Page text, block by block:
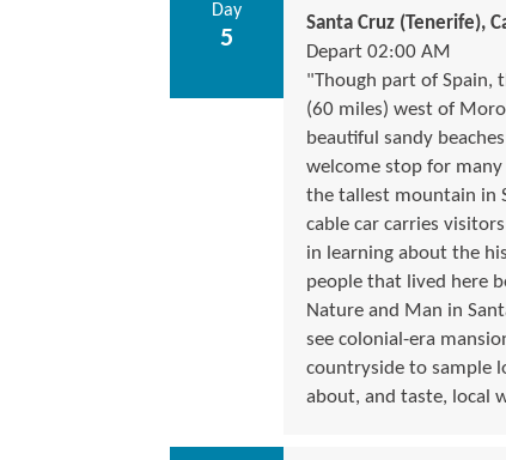
Day
5
Santa Cruz (Tenerife),
Depart 02:00 AM
"Though part of Spain,
(60 miles) west of
beautiful sandy
welcome stop for many
the tallest mountain in
cable car carries
in learning about the
people that lived here
Nature and Man in
see colonial-era
countryside to sample
about, and taste, local